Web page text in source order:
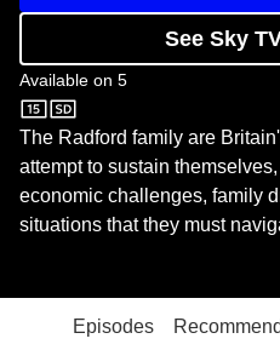
See Sky
Available on 5
5
The Radford family are
attempt to sustain
economic challenges, family
situations that they must
Episodes